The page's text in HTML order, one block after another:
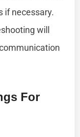
if necessary.
will
For